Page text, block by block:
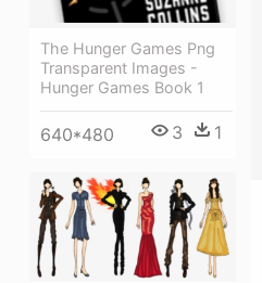
The Hunger Games Png
Transparent Images -
Hunger Games Book 1
640*480 3 1